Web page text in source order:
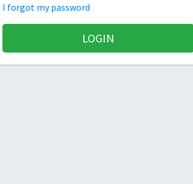
I forgot my password
LOGIN